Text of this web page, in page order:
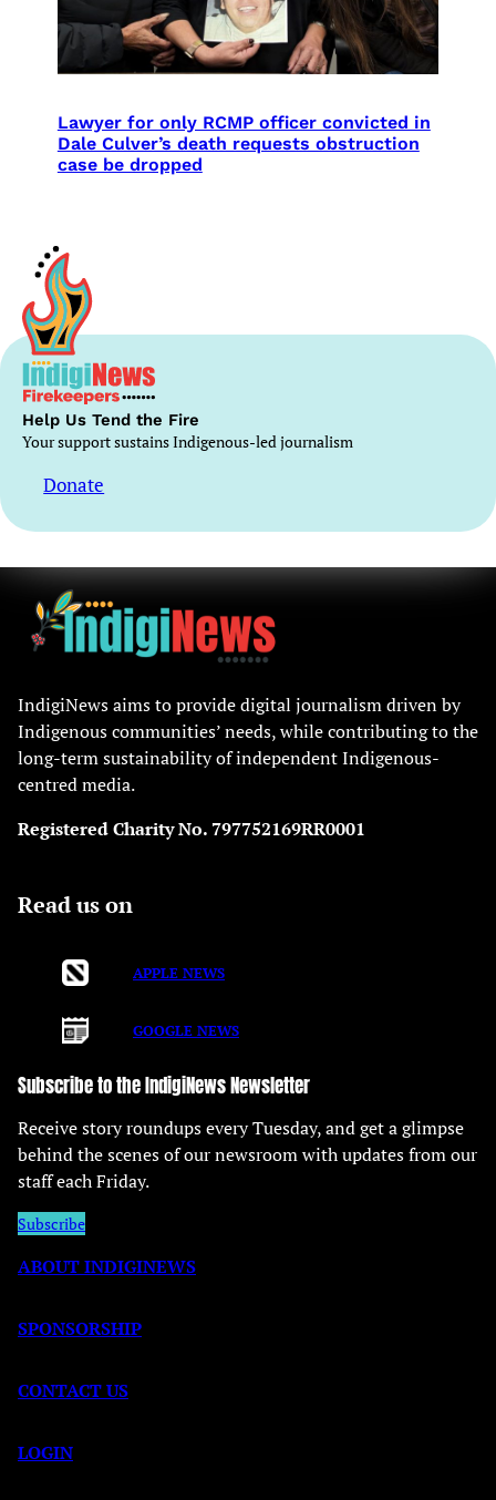
Lawyer for only RCMP officer convicted in
Dale Culver’s death requests obstruction
case be dropped
Help Us Tend the Fire
Your support sustains Indigenous-led journalism
Donate
IndigiNews aims to provide digital journalism driven by
Indigenous communities’ needs, while contributing to the
long-term sustainability of independent Indigenous-
centred media.
Registered Charity No. 797752169RR0001
Read us on
APPLE NEWS
GOOGLE NEWS
Subscribe to the IndigiNews Newsletter
Receive story roundups every Tuesday, and get a glimpse
behind the scenes of our newsroom with updates from our
staff each Friday.
Subscribe
ABOUT INDIGINEWS
SPONSORSHIP
CONTACT US
LOGIN